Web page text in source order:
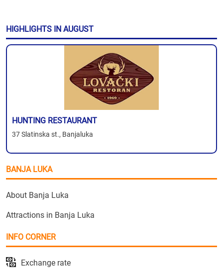
HIGHLIGHTS IN AUGUST
HUNTING RESTAURANT
37 Slatinska st., Banjaluka
BANJA LUKA
About Banja Luka
Attractions in Banja Luka
INFO CORNER
Exchange rate